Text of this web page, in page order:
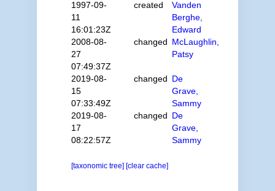
1997-09-
11
16:01:23Z
created
Vanden
Berghe,
Edward
2008-08-
27
07:49:37Z
changed McLaughlin,
Patsy
2019-08-
15
07:33:49Z
changed De
Grave,
Sammy
2019-08-
17
08:22:57Z
changed De
Grave,
Sammy
[taxonomic tree] [clear cache]